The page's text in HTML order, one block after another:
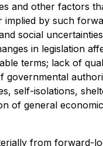
and other factors
by such
social
in legislation
terms; lack of
self-isolations,
of general
from forward-